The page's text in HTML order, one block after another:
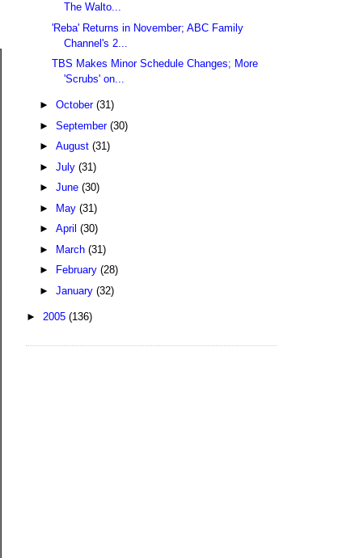
The Walto...
'Reba' Returns in November; ABC Family
Channel's 2...
TBS Makes Minor Schedule Changes; More
'Scrubs' on...
► October (31)
► September (30)
► August (31)
► July (31)
► June (30)
► May (31)
► April (30)
► March (31)
►
February (28)
► January (32)
► 2005 (136)